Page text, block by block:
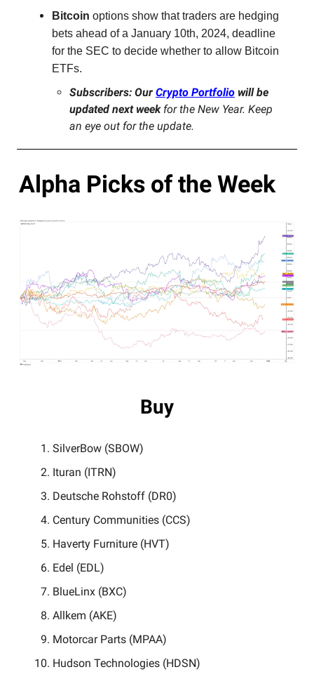
Bitcoin options show that traders are hedging
bets ahead of a January 10th, 2024, deadline
for the SEC to decide whether to allow Bitcoin
ETFs.
Subscribers: Our Crypto Portfolio will be
updated next week for the New Year. Keep
an eye out for the update.
Alpha Picks of the Week
Buy
SilverBow (SBOW)
Ituran (ITRN)
Deutsche Rohstoff (DR0)
Century Communities (CCS)
Haverty Furniture (HVT)
Edel (EDL)
BlueLinx (BXC)
Allkem (AKE)
Motorcar Parts (MPAA)
Hudson Technologies (HDSN)